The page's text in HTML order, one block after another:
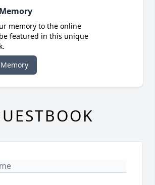
memory to the online
featured in this unique